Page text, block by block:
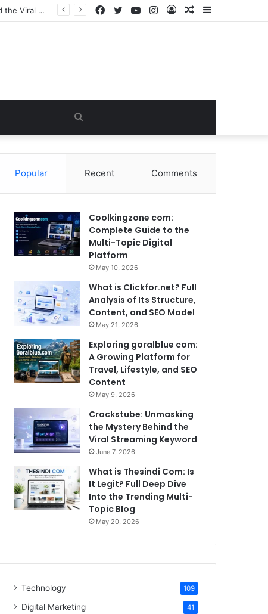
Sidebar
Random
Log
Instagram
YouTube
Twitter
Facebook
for
Popular Recent Comments
Coolkingzone com:
Complete Guide to the
Multi-Topic Digital
Platform
May 10, 2026
What is Clickfor.net? Full
Analysis of Its Structure,
Content, and SEO Model
May 21, 2026
Exploring goralblue com:
A Growing Platform for
Travel, Lifestyle, and SEO
Content
May 9, 2026
Crackstube: Unmasking
the Mystery Behind the
Viral Streaming Keyword
June 7, 2026
What is Thesindi Com: Is
It Legit? Full Deep Dive
Into the Trending Multi-
Topic Blog
May 20, 2026
Technology 109
Digital Marketing 41